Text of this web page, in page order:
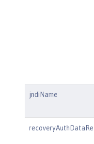
jndiName